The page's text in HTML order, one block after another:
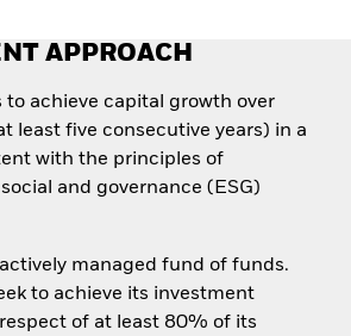
APPROACH
to achieve capital growth over
least five consecutive years) in a
with the principles of
and governance (ESG)
managed fund of funds.
to achieve its investment
of at least 80% of its